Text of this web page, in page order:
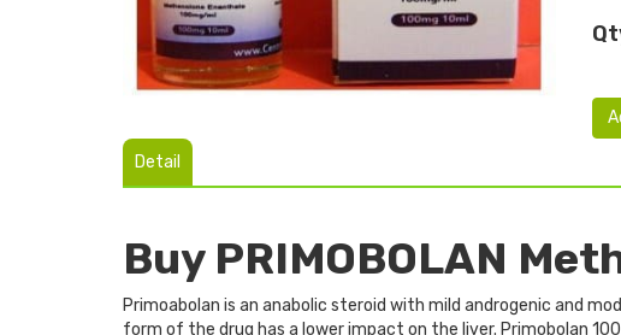
Detail
Buy PRIMOBOLAN
Primoabolan is an anabolic steroid with mild androgenic and
form of the drug has a lower impact on the liver. Primobolan